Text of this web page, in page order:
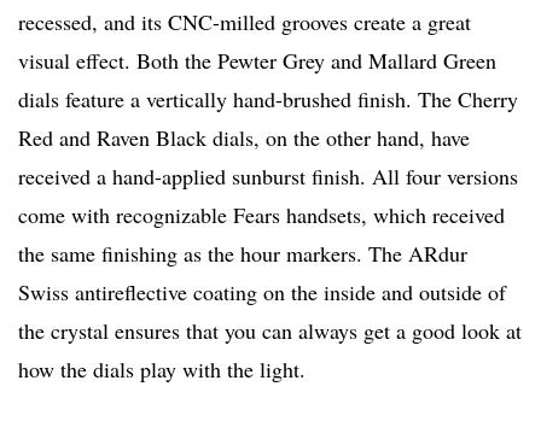
recessed, and its CNC-milled grooves create a great
visual effect. Both the Pewter Grey and Mallard Green
dials feature a vertically hand-brushed finish. The Cherry
Red and Raven Black dials, on the other hand, have
received a hand-applied sunburst finish. All four versions
come with recognizable Fears handsets, which received
the same finishing as the hour markers. The ARdur
Swiss antireflective coating on the inside and outside of
the crystal ensures that you can always get a good look at
how the dials play with the light.